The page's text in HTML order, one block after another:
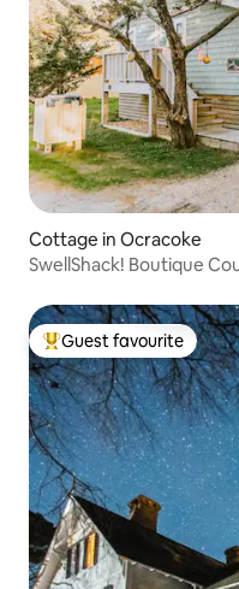
Cottage in Ocracoke
SwellShack! Boutique
Top guest favourite
Guest favourite